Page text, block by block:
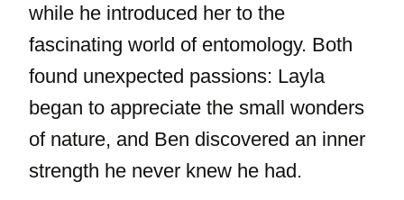
while he introduced her to the
fascinating world of entomology. Both
found unexpected passions: Layla
began to appreciate the small wonders
of nature, and Ben discovered an inner
strength he never knew he had.